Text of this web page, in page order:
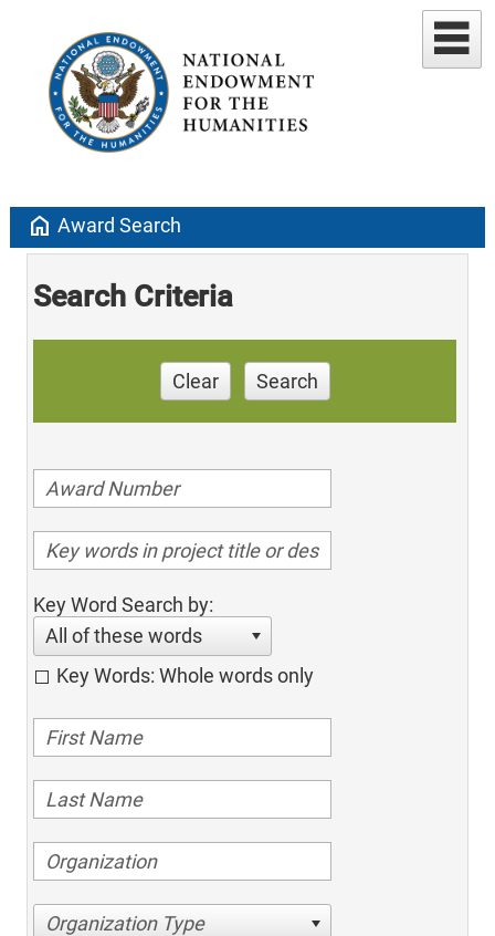
home Award Search
Search Criteria
Clear Search
Key Word Search by:
All of these words
Key Words: Whole words only
Organization Type